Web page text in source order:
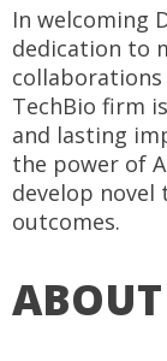
In welcoming
dedication to
TechBio firm
and lasting
the power of
develop novel
outcomes.